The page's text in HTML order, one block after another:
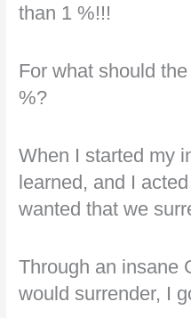
than 1 %!!!
For what should
%?
When I started my
learned, and I
wanted that we
Through an insane
would surrender, I